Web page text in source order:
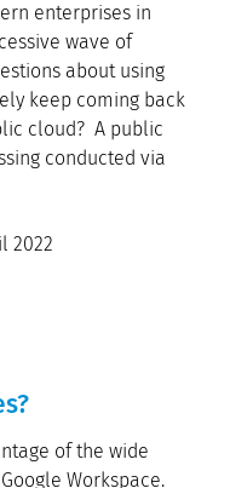
enterprises in
wave of
about using
keep coming back
cloud? A public
conducted via
2022
of the wide
Workspace.